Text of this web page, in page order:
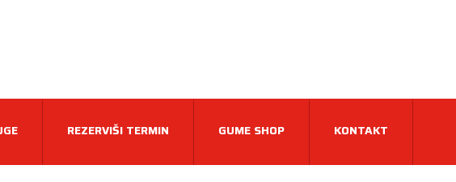
REZERVIŠI TERMIN GUME SHOP KONTAKT